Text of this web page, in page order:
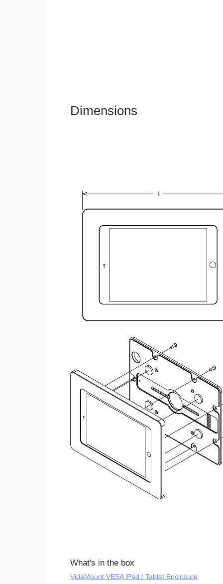
Dimensions
What's in the box
VidaMount VESA iPad / Tablet Enclosure